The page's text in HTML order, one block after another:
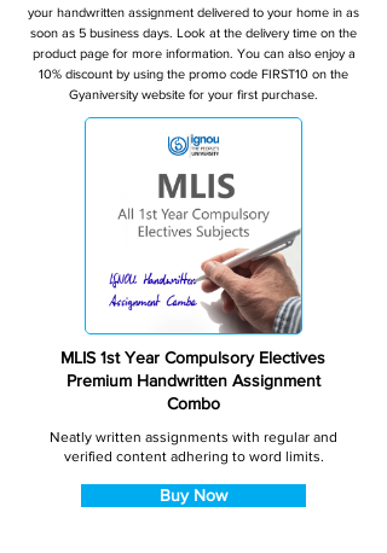
your handwritten assignment delivered to your home in as
soon as 5 business days. Look at the delivery time on the
product page for more information. You can also enjoy a
10% discount by using the promo code FIRST10 on the
Gyaniversity website for your first purchase.
MLIS 1st Year Compulsory Electives
Premium Handwritten Assignment
Combo
Neatly written assignments with regular and
verified content adhering to word limits.
Buy Now